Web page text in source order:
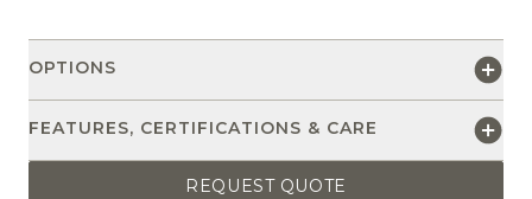
OPTIONS
FEATURES, CERTIFICATIONS & CARE
REQUEST QUOTE